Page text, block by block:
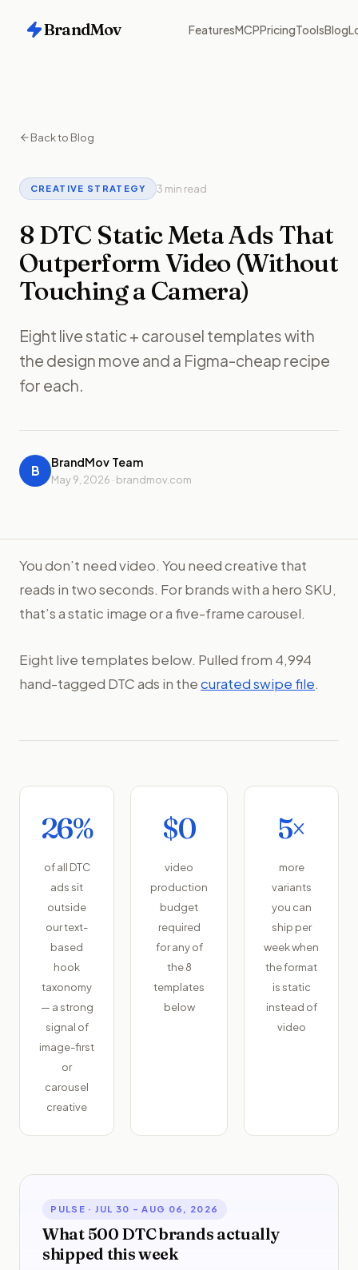
BrandMov FeaturesMCPPricingToolsBlog
Back to Blog
CREATIVE STRATEGY 3 min read
8 DTC Static Meta Ads That
Outperform Video (Without
Touching a Camera)
Eight live static + carousel templates with
the design move and a Figma-cheap recipe
for each.
B
BrandMov Team
May 9, 2026 · brandmov.com
You don’t need video. You need creative that
reads in two seconds. For brands with a hero SKU,
that’s a static image or a five-frame carousel.
Eight live templates below. Pulled from 4,994
hand-tagged DTC ads in thecurated swipe file.
26%
of all DTC
ads sit
outside
our text-
based
hook
taxonomy
— a strong
signal of
image-first
or
carousel
creative
$0
video
production
budget
required
for any of
the 8
templates
below
5×
more
variants
you can
ship per
week when
the format
is static
instead of
video
PULSE · JUL 30 – AUG 06, 2026
What 500 DTC brands actually
shipped this week